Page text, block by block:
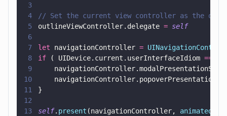
3
4
// Set the current view controller as the
5
outlineViewController.delegate = self
6
7
let navigationController =
8
if ( UIDevice.current.userInterfaceIdiom ==
9
10
11
}
12
13
self. present (navigationController, animated